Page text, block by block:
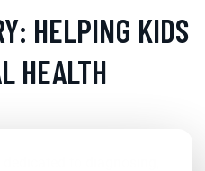
HELPING KIDS
HEALTH
to diagnosing,